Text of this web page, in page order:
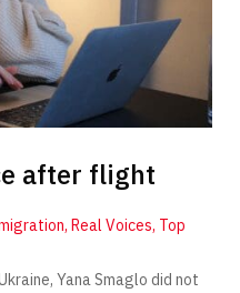
after flight
, Real Voices, Top
Yana Smaglo did not